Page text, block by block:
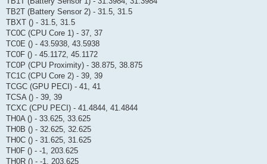
TB2T (Battery Sensor 2) - 31.5, 31.5
TBXT () - 31.5, 31.5
TC0C (CPU Core 1) - 37, 37
TC0E () - 43.5938, 43.5938
TC0F () - 45.1172, 45.1172
TC0P (CPU Proximity) - 38.875, 38.875
TC1C (CPU Core 2) - 39, 39
TCGC (GPU PECI) - 41, 41
TCSA () - 39, 39
TCXC (CPU PECI) - 41.4844, 41.4844
TH0A () - 33.625, 33.625
TH0B () - 32.625, 32.625
TH0C () - 31.625, 31.625
TH0F () - -1, 203.625
TH0R () - -1, 203.625